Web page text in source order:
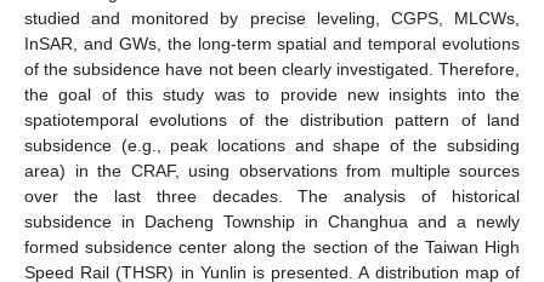
studied and monitored by precise leveling, CGPS, MLCWs,
InSAR, and GWs, the long-term spatial and temporal evolutions
of the subsidence have not been clearly investigated. Therefore,
the goal of this study was to provide new insights into the
spatiotemporal evolutions of the distribution pattern of land
subsidence (e.g., peak locations and shape of the subsiding
area) in the CRAF, using observations from multiple sources
over the last three decades. The analysis of historical
subsidence in Dacheng Township in Changhua and a newly
formed subsidence center along the section of the Taiwan High
Speed Rail (THSR) in Yunlin is presented. A distribution map of